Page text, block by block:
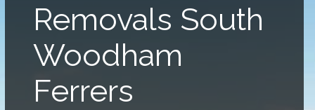
Removals South
Woodham
Ferrers